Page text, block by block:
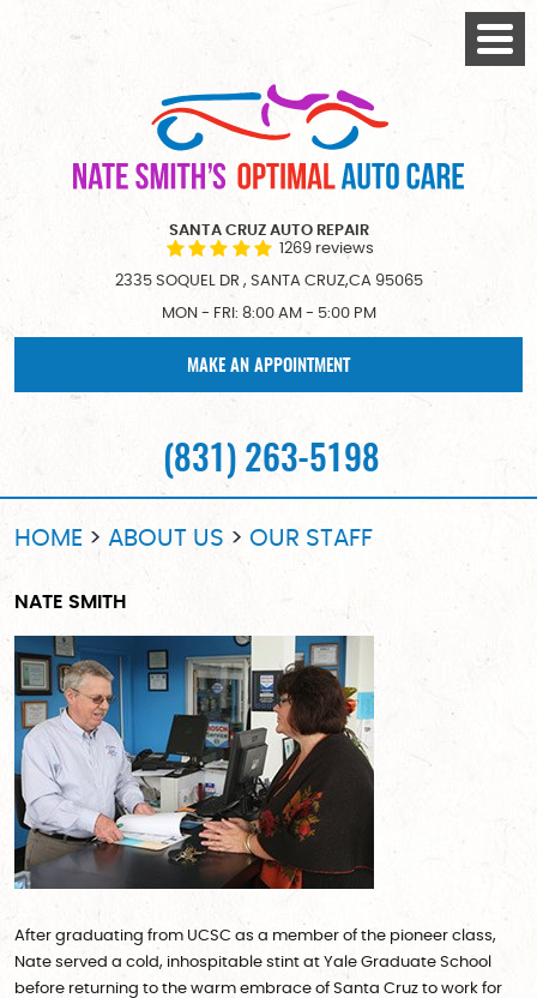
SANTA CRUZ AUTO REPAIR
1269 reviews
2335 SOQUEL DR , SANTA CRUZ,CA 95065
MON - FRI: 8:00 AM - 5:00 PM
MAKE AN APPOINTMENT
Menu
(831) 263-5198
HOME ABOUT US OUR STAFF
NATE SMITH
After graduating from UCSC as a member of the pioneer class,
Nate served a cold, inhospitable stint at Yale Graduate School
before returning to the warm embrace of Santa Cruz to work for